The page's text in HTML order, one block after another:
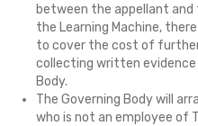
between the appellant
the Learning Machine,
to cover the cost of
collecting written evidence
Body.
The Governing Body will
who is not an employee of